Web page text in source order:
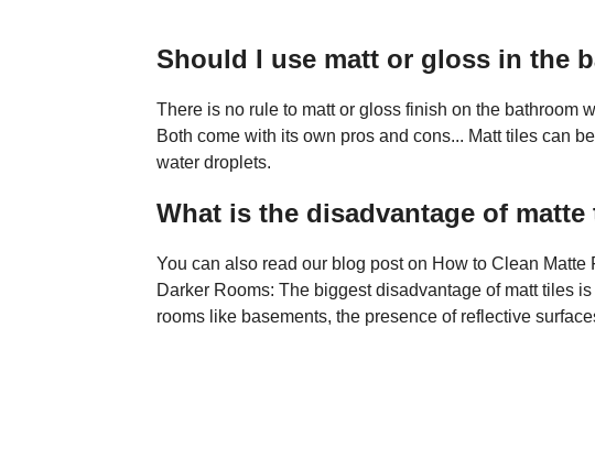
Should I use matt or gloss in the
There is no rule to matt or gloss finish on the bathroom
Both come with its own pros and cons... Matt tiles can
water droplets.
What is the disadvantage of matte
You can also read our blog post on How to Clean
Darker Rooms: The biggest disadvantage of matt tiles
rooms like basements, the presence of reflective